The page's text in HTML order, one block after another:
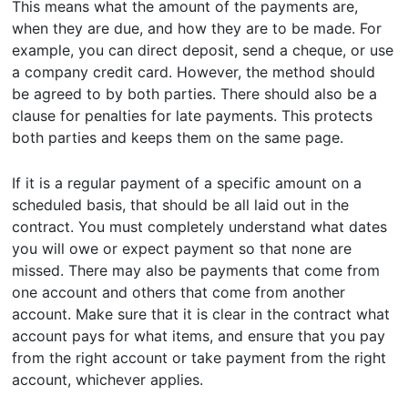
This means what the amount of the payments are,
when they are due, and how they are to be made. For
example, you can direct deposit, send a cheque, or use
a company credit card. However, the method should
be agreed to by both parties. There should also be a
clause for penalties for late payments. This protects
both parties and keeps them on the same page.
If it is a regular payment of a specific amount on a
scheduled basis, that should be all laid out in the
contract. You must completely understand what dates
you will owe or expect payment so that none are
missed. There may also be payments that come from
one account and others that come from another
account. Make sure that it is clear in the contract what
account pays for what items, and ensure that you pay
from the right account or take payment from the right
account, whichever applies.